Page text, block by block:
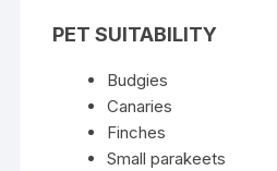
PET SUITABILITY
Budgies
Canaries
Finches
Small parakeets